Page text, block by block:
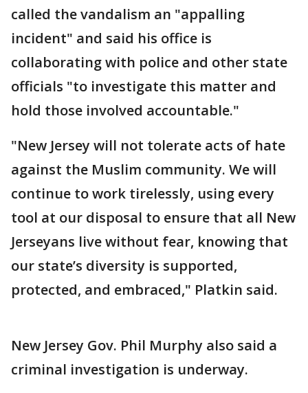
called the vandalism an "appalling
incident" and said his office is
collaborating with police and other state
officials "to investigate this matter and
hold those involved accountable."
"New Jersey will not tolerate acts of hate
against the Muslim community. We will
continue to work tirelessly, using every
tool at our disposal to ensure that all New
Jerseyans live without fear, knowing that
our state’s diversity is supported,
protected, and embraced," Platkin said.
New Jersey Gov. Phil Murphy also said a
criminal investigation is underway.